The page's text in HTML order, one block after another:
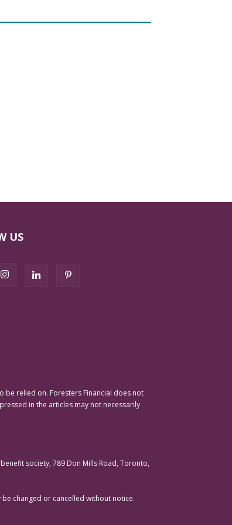
US
relied on. Foresters Financial does not
in the articles may not necessarily
society, 789 Don Mills Road, Toronto,
changed or cancelled without notice.